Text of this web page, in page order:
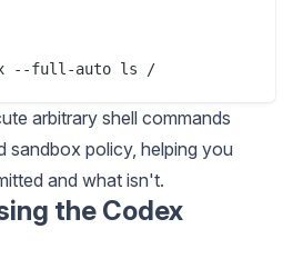
arbitrary shell commands
sandbox policy, helping you
and what isn't.
the Codex